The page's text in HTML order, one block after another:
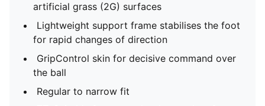
artificial grass (2G) surfaces
Lightweight support frame stabilises the foot
for rapid changes of direction
GripControl skin for decisive command over
the ball
Regular to narrow fit